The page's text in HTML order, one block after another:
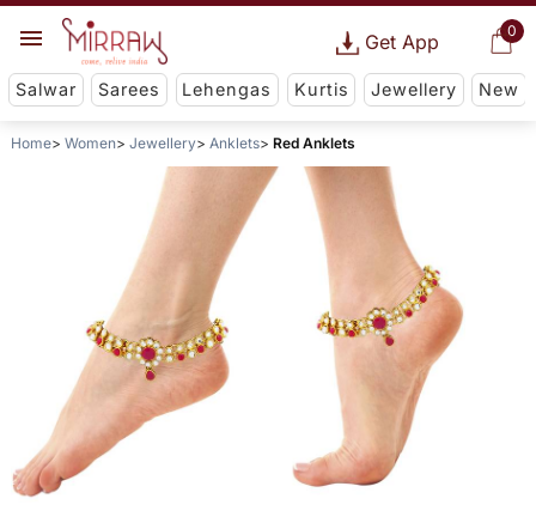
0
Get App
Salwar Sarees Lehengas Kurtis Jewellery New
Home Women Jewellery Anklets Red Anklets